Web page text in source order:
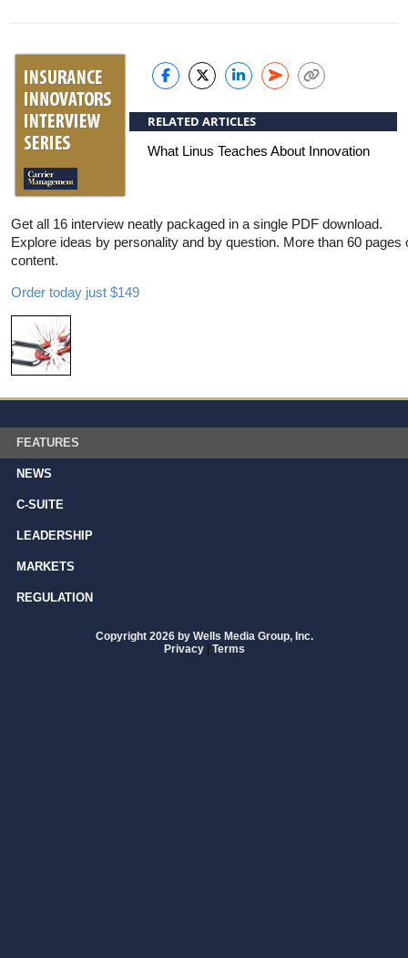
Get all 16 interview neatly packaged in a single PDF download.
Explore ideas by personality and by question. More than 60 pages
content.
Order today just $149
RELATED ARTICLES
What Linus Teaches About Innovation
FEATURES
NEWS
C-SUITE
LEADERSHIP
MARKETS
REGULATION
Copyright 2026 by Wells Media Group, Inc.
Privacy | Terms